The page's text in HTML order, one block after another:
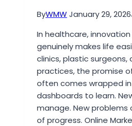
ByWMWJanuary 29, 2026
In healthcare,
genuinely makes life
clinics, plastic
practices, the promise
often comes wrapped
dashboards to learn.
manage. New
of progress. Online